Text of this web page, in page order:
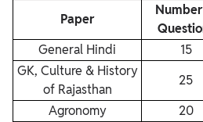
Paper
General Hindi
15
GK, Culture & History
of Rajasthan
25
Agronomy
20